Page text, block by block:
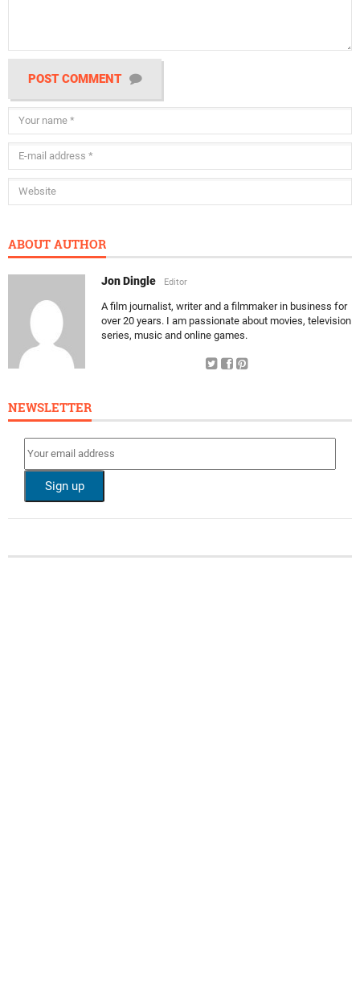
POST COMMENT
ABOUT AUTHOR
Jon Dingle Editor
A film journalist, writer and a filmmaker in business for
over 20 years. I am passionate about movies, television
series, music and online games.
NEWSLETTER